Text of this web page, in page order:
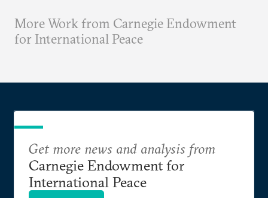
More Work from Carnegie Endowment
for International Peace
Get more news and analysis from
Carnegie Endowment for
International Peace